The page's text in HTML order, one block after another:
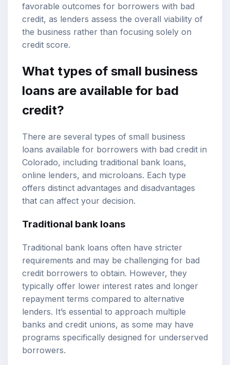
favorable outcomes for borrowers with bad
credit, as lenders assess the overall viability of
the business rather than focusing solely on
credit score.
What types of small business
loans are available for bad
credit?
There are several types of small business
loans available for borrowers with bad credit in
Colorado, including traditional bank loans,
online lenders, and microloans. Each type
offers distinct advantages and disadvantages
that can affect your decision.
Traditional bank loans
Traditional bank loans often have stricter
requirements and may be challenging for bad
credit borrowers to obtain. However, they
typically offer lower interest rates and longer
repayment terms compared to alternative
lenders. It’s essential to approach multiple
banks and credit unions, as some may have
programs specifically designed for underserved
borrowers.